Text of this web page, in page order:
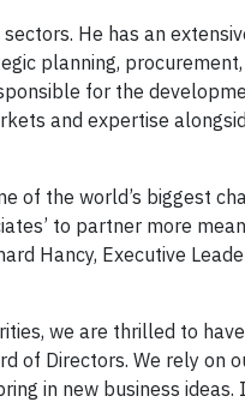
He has an
planning,
for the
and expertise
of the world’s biggest
to partner more
Hancy, Executive
we are thrilled to
of Directors. We rely on
in new business ideas.